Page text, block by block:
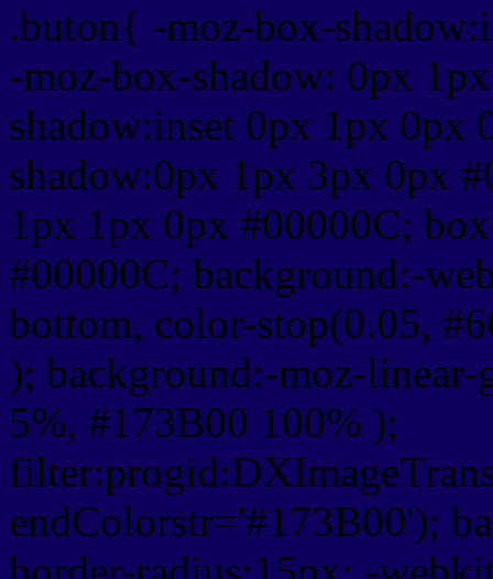
.buton{ -moz-box-
-moz-box-shadow: 0px
shadow:inset 0px 1px 0px
shadow:0px 1px 3px 0px
1px 1px 0px #00000C;
#00000C; background:-
bottom, color-stop(0.05,
); background:-moz-
5%, #173B00 100% );
endColorstr='#173B00');